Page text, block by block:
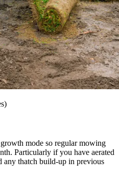
mode so regular mowing
Particularly if you have aerated
any thatch build-up in previous